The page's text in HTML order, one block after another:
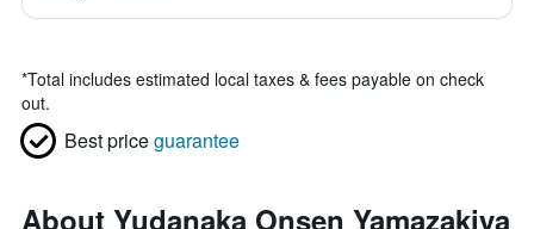
*Total includes estimated local taxes & fees payable on check
out.
Best priceguarantee
About Yudanaka Onsen Yamazakiya